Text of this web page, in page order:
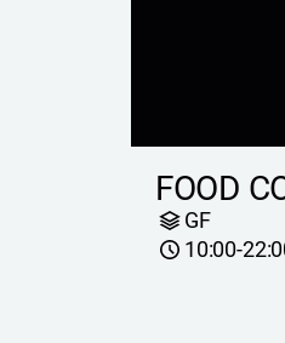
FOOD
GF
10:00-